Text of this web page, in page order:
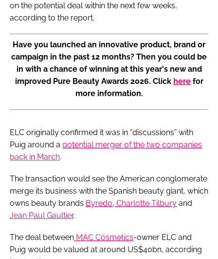
on the potential deal within the next few weeks,
according to the report.
Have you launched an innovative product, brand or
campaign in the past 12 months? Then you could be
in with a chance of winning at this year's new and
improved Pure Beauty Awards 2026. Click herefor
more information.
ELC originally confirmed it was in “discussions” with
Puig around a potential merger of the two companies
back in March.
The transaction would see the American conglomerate
merge its business with the Spanish beauty giant, which
owns beauty brands Byredo, Charlotte Tilbury and
Jean Paul Gaultier.
The deal between MAC Cosmetics-owner ELC and
Puig would be valued at around US$40bn, according